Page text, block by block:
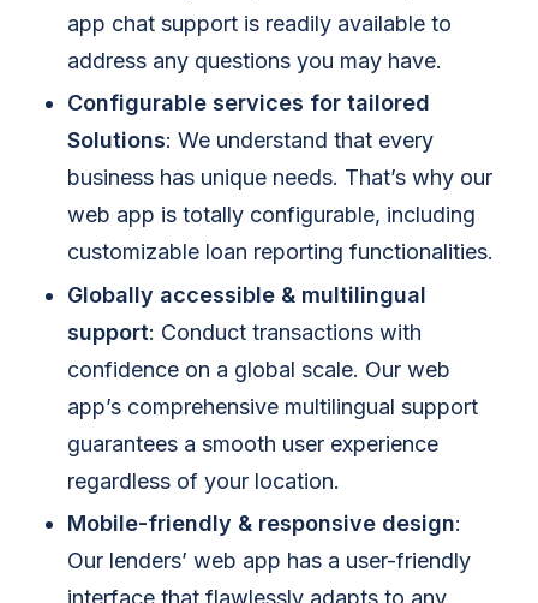
app chat support is readily available to
address any questions you may have.
Configurable services for tailored
Solutions: We understand that every
business has unique needs. That’s why our
web app is totally configurable, including
customizable loan reporting functionalities.
Globally accessible & multilingual
support: Conduct transactions with
confidence on a global scale. Our web
app’s comprehensive multilingual support
guarantees a smooth user experience
regardless of your location.
Mobile-friendly & responsive design:
Our lenders’ web app has a user-friendly